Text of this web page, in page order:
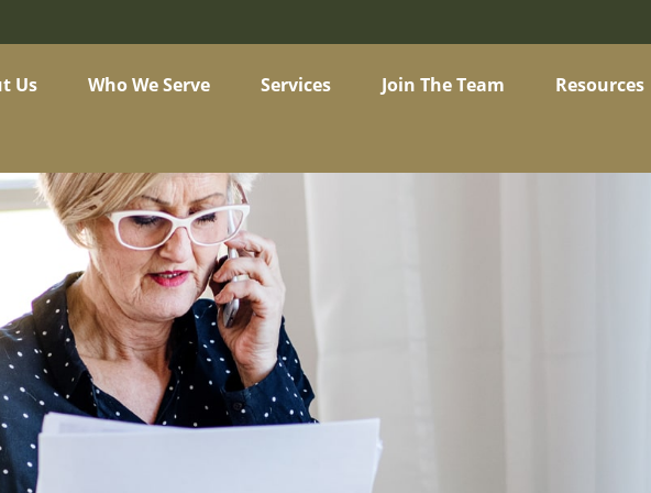
Us Who We Serve Services Join The Team Resources